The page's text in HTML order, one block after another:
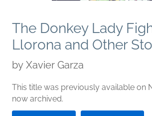
The Donkey Lady
Llorona and Other
by Xavier Garza
This title was previously available on
now archived.